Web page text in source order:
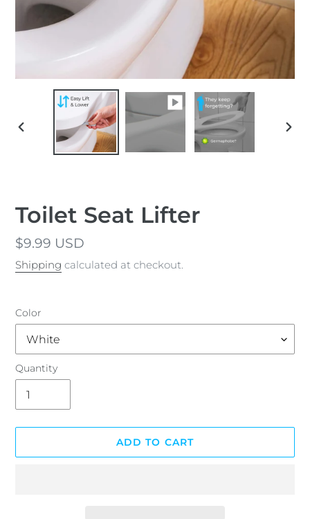
PREVIOUS
Toilet Seat Lifter
Regular
price
$9.99 USD
Shipping calculated at checkout.
Color
Quantity
ADD TO CART